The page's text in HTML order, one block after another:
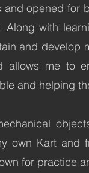
opened for
Along with
and develop
me to
and helping
own Kart and
for practice